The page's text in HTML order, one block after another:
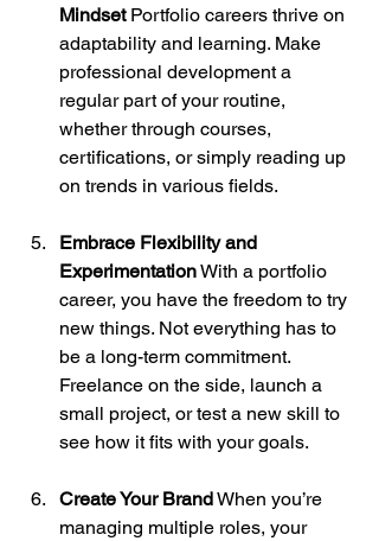
Mindset Portfolio careers thrive on
adaptability and learning. Make
professional development a
regular part of your routine,
whether through courses,
certifications, or simply reading up
on trends in various fields.
Embrace Flexibility and
Experimentation With a portfolio
career, you have the freedom to try
new things. Not everything has to
be a long-term commitment.
Freelance on the side, launch a
small project, or test a new skill to
see how it fits with your goals.
Create Your Brand When you’re
managing multiple roles, your